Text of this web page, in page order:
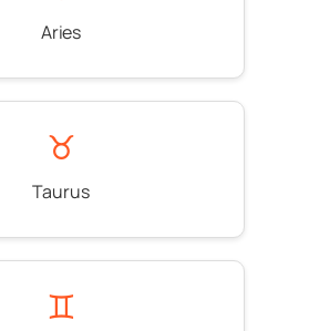
Aries
♉
Taurus
♊